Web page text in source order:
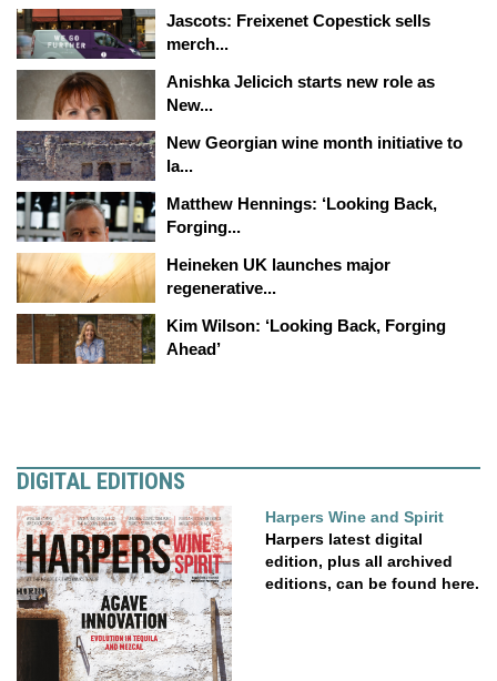
Jascots: Freixenet Copestick sells
merch...
Anishka Jelicich starts new role as
New...
New Georgian wine month initiative to
la...
Matthew Hennings: ‘Looking Back,
Forging...
Heineken UK launches major
regenerative...
Kim Wilson: ‘Looking Back, Forging
Ahead’
DIGITAL EDITIONS
Harpers Wine and Spirit
Harpers latest digital
edition, plus all archived
editions, can be found here.